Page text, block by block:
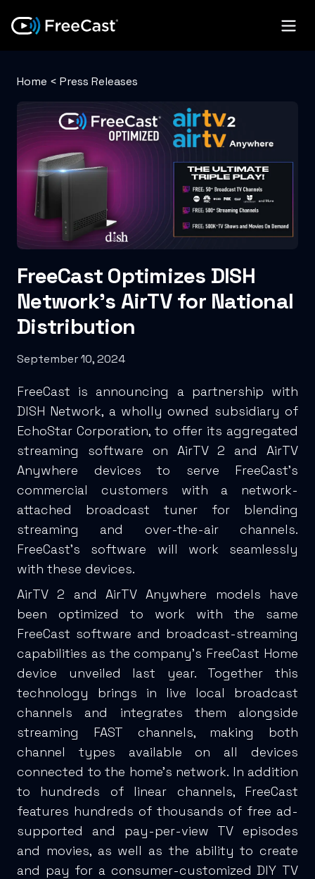
Home < Press Releases
FreeCast Optimizes DISH
Network’s AirTV for National
Distribution
September 10, 2024
FreeCast is announcing a partnership with
DISH Network, a wholly owned subsidiary of
EchoStar Corporation, to offer its aggregated
streaming software on AirTV 2 and AirTV
Anywhere devices to serve FreeCast’s
commercial customers with a network-
attached broadcast tuner for blending
streaming and over-the-air channels.
FreeCast’s software will work seamlessly
with these devices.
AirTV 2 and AirTV Anywhere models have
been optimized to work with the same
FreeCast software and broadcast-streaming
capabilities as the company's FreeCast Home
device unveiled last year. Together this
technology brings in live local broadcast
channels and integrates them alongside
streaming FAST channels, making both
channel types available on all devices
connected to the home’s network. In addition
to hundreds of linear channels, FreeCast
features hundreds of thousands of free ad-
supported and pay-per-view TV episodes
and movies, as well as the ability to create
and pay for a consumer-customized DIY TV